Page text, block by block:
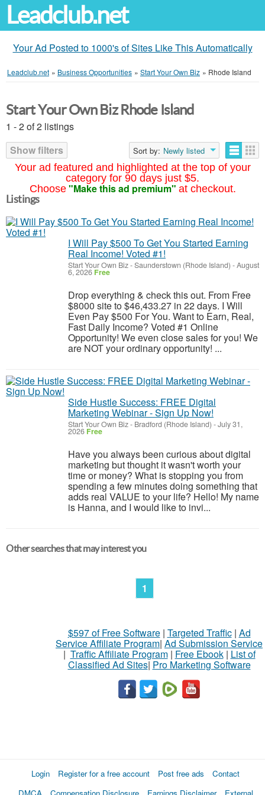
Leadclub.net
Your Ad Posted to 1000's of Sites Like This Automatically
Leadclub.net » Business Opportunities » Start Your Own Biz » Rhode Island
Your ad featured and highlighted at the top of your
category for 90 days just $5.
Choose "Make this ad premium" at checkout.
Start Your Own Biz Rhode Island
1 - 2 of 2 listings
Show filters
Sort by: Newly listed
Listings
I Will Pay $500 To Get You Started Earning
Real Income! Voted #1!
Start Your Own Biz-Saunderstown (Rhode Island) -August
6, 2026 Free
Drop everything & check this out. From Free
$8000 site to $46,433.27 in 22 days. I Will
Even Pay $500 For You. Want to Earn, Real,
Fast Daily Income? Voted #1 Online
Opportunity! We even close sales for you! We
are NOT your ordinary opportunity! ...
Side Hustle Success: FREE Digital
Marketing Webinar - Sign Up Now!
Start Your Own Biz- Bradford (Rhode Island) -July 31,
2026 Free
Have you always been curious about digital
marketing but thought it wasn't worth your
time or money? What is stopping you from
spending a few minutes doing something that
adds real VALUE to your life? Hello! My name
is Hanna, and I would like to invi...
Other searches that may interest you
1
$597 of Free Software| Targeted Traffic| Ad
Service Affiliate Program| Ad Submission Service
| Traffic Affiliate Program| Free Ebook| List of
Classified Ad Sites| Pro Marketing Software
Login Register for a free account Post free ads
Contact